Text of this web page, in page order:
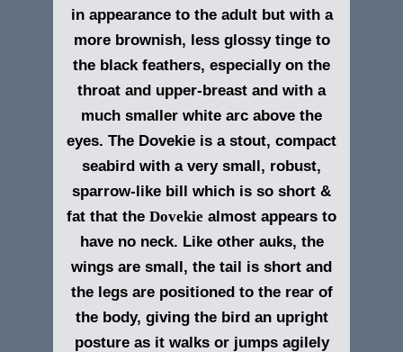
in appearance to the adult but with a
more brownish, less glossy tinge to
the black feathers, especially on the
throat and upper-breast and with a
much smaller white arc above the
eyes. The Dovekie is a stout, compact
seabird with a very small, robust,
sparrow-like bill which is so short &
fat that the Dovekie almost appears to
have no neck. Like other auks, the
wings are small, the tail is short and
the legs are positioned to the rear of
the body, giving the bird an upright
posture as it walks or jumps agilely